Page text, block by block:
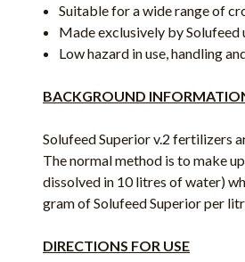
Suitable for a wide range of
Made exclusively by Solufeed
Low hazard in use, handling
BACKGROUND
Solufeed Superior v.2 fertilizers
The normal method is to make
dissolved in 10 litres of water)
gram of Solufeed Superior per
DIRECTIONS FOR USE